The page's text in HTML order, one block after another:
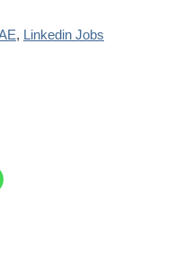
, Linkedin Jobs